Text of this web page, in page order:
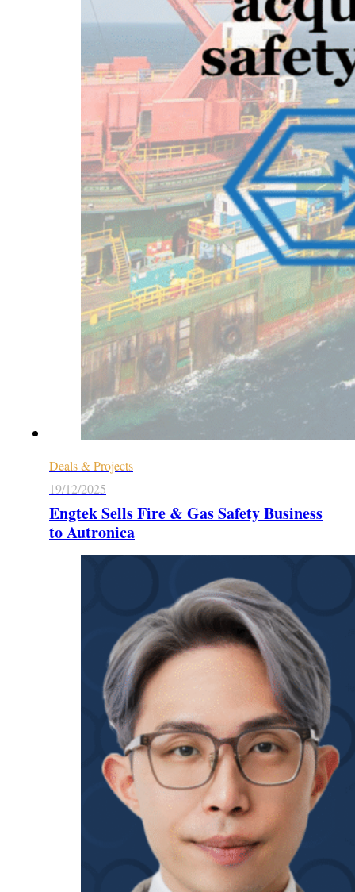
Deals & Projects
19/12/2025
Engtek Sells Fire & Gas Safety Business
to Autronica